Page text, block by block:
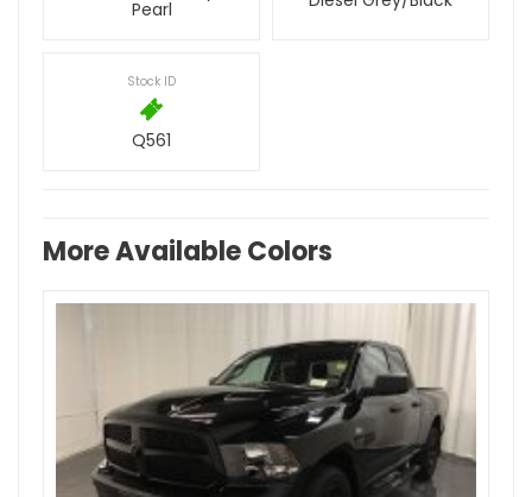
Pearl
Stock ID
Q561
More Available Colors